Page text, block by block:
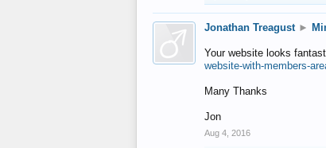
Jonathan Treagust ►
Your website looks
website-with-members-
Many Thanks
Jon
Aug 4, 2016